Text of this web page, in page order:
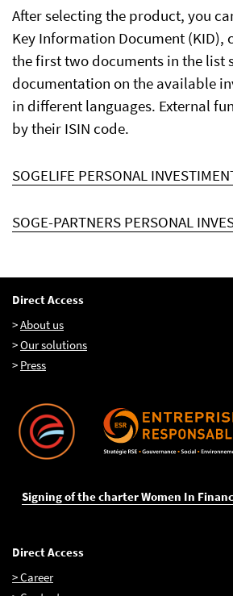
After selecting the product, you
Key Information Document (KID),
the first two documents in the list
documentation on the available
in different languages. External
by their ISIN code.
SOGELIFE PERSONAL
SOGE-PARTNERS PERSONAL
Direct Access
>About us
>Our solutions
> Press
Signing of the charter Women In
Direct Access
> Career